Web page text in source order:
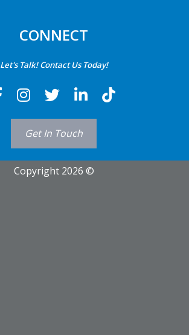
CONNECT
Let's Talk! Contact Us Today!
Get In Touch
Copyright 2026 ©